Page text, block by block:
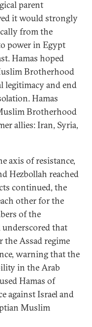
parent
it would strongly
from the
power in Egypt
Hamas hoped
Brotherhood
legitimacy and end
Hamas
Brotherhood
allies: Iran, Syria,
axis of resistance,
Hezbollah reached
continued, the
other for the
of the
that
the Assad regime
warning that the
in the Arab
Hamas of
against Israel and
Muslim